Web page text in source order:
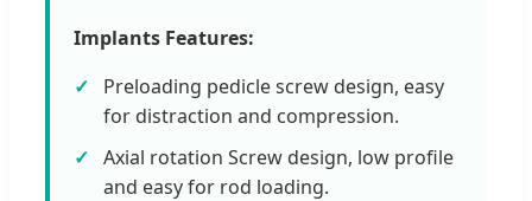
Implants Features:
Preloading pedicle screw design, easy
for distraction and compression.
Axial rotation Screw design, low profile
and easy for rod loading.